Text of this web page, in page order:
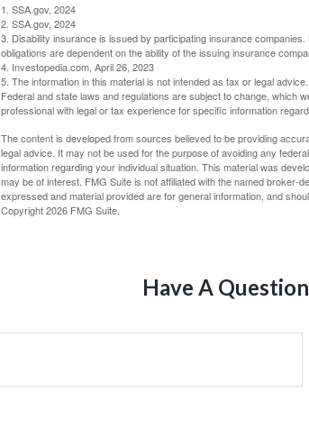
1. SSA.gov, 2024
2. SSA.gov, 2024
3. Disability insurance is issued by participating insurance
obligations are dependent on the ability of the issuing insurance
4. Investopedia.com, April 26, 2023
5. The information in this material is not intended as tax or legal
Federal and state laws and regulations are subject to change, which
professional with legal or tax experience for specific information
The content is developed from sources believed to be providing
legal advice. It may not be used for the purpose of avoiding any
information regarding your individual situation. This material was
may be of interest. FMG Suite is not affiliated with the named
expressed and material provided are for general information, and
Copyright2026 FMG Suite.
Have A